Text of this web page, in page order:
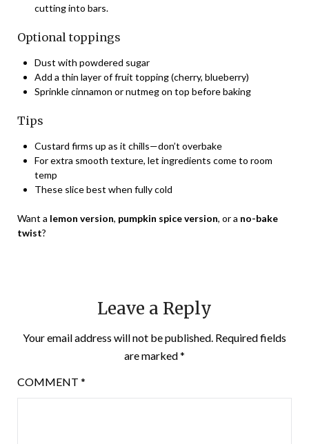
cutting into bars.
Optional toppings
Dust with powdered sugar
Add a thin layer of fruit topping (cherry, blueberry)
Sprinkle cinnamon or nutmeg on top before baking
Tips
Custard firms up as it chills—don’t overbake
For extra smooth texture, let ingredients come to room
temp
These slice best when fully cold
Want a lemon version, pumpkin spice version, or a no-bake
twist?
Leave a Reply
Your email address will not be published. Required fields
are marked*
COMMENT *